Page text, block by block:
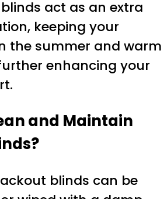
act as an extra
keeping your
the summer and warm
enhancing your
and Maintain
blinds can be